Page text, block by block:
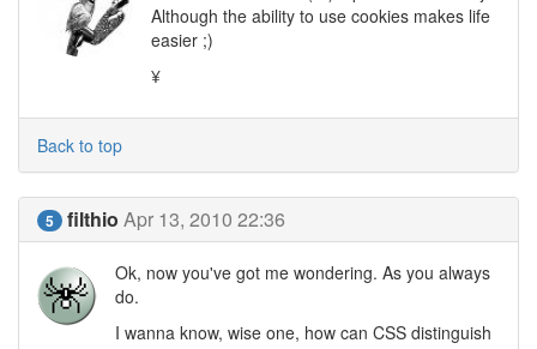
Although the ability to use cookies makes life
easier ;)
¥
Back to top
5 filthio Apr 13, 2010 22:36
Ok, now you've got me wondering. As you always
do.
I wanna know, wise one, how can CSS distinguish